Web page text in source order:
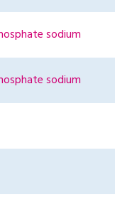
sodium
sodium